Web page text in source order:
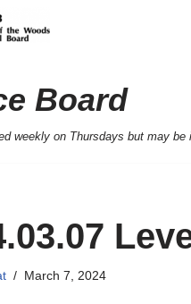
Board
weekly on Thursdays but may be
March 7, 2024